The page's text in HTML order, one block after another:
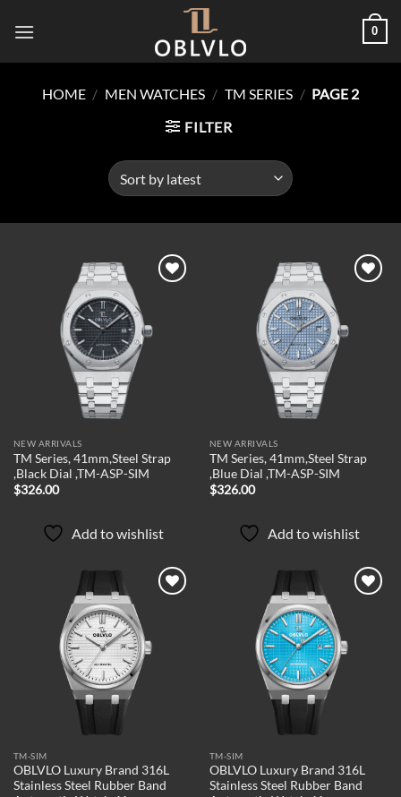
0
HOME / MEN WATCHES / TM SERIES / PAGE 2
FILTER
Add to
wishlist
NEW ARRIVALS
TM Series, 41mm,Steel Strap
,Black Dial ,TM-ASP-SIM
$326.00
Add to wishlist
Add to
wishlist
NEW ARRIVALS
TM Series, 41mm,Steel Strap
,Blue Dial ,TM-ASP-SIM
$326.00
Add to wishlist
Add to
wishlist
TM-SIM
OBLVLO Luxury Brand 316L
Stainless Steel Rubber Band
Add to
wishlist
TM-SIM
OBLVLO Luxury Brand 316L
Stainless Steel Rubber Band